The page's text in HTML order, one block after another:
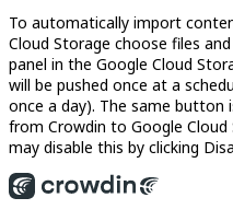
To automatically import
Cloud Storage choose files
panel in the Google Cloud
will be pushed once at a
once a day). The same
from Crowdin to Google
may disable this by clicking